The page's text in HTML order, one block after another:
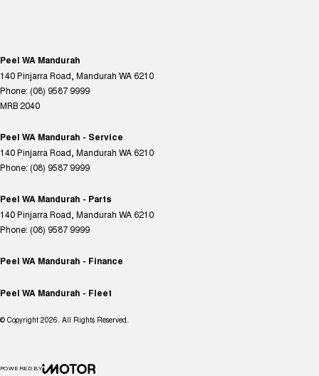
Peel WA Mandurah
140 Pinjarra Road, Mandurah WA 6210
Phone: (08) 9587 9999
MRB 2040
Peel WA Mandurah - Service
140 Pinjarra Road, Mandurah WA 6210
Phone: (08) 9587 9999
Peel WA Mandurah - Parts
140 Pinjarra Road, Mandurah WA 6210
Phone: (08) 9587 9999
Peel WA Mandurah - Finance
Peel WA Mandurah - Fleet
© Copyright 2026. All Rights Reserved.
POWERED BY